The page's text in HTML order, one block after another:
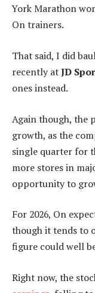
York Marathon
On trainers.
That said, I did
recently atJD
ones instead.
Again though, the
growth, as the
single quarter for
more stores in
opportunity to
For 2026, On
though it tends to
figure could well
Right now, the